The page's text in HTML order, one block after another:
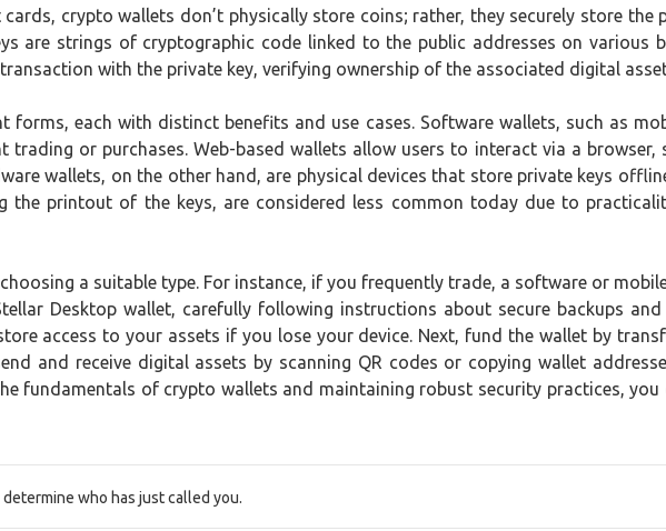
crypto wallets don’t physically store coins; rather, they securely store the
are strings of cryptographic code linked to the public addresses on various
with the private key, verifying ownership of the associated digital
forms, each with distinct benefits and use cases. Software wallets, such as
trading or purchases. Web-based wallets allow users to interact via a
wallets, on the other hand, are physical devices that store private keys
the printout of the keys, are considered less common today due to
a suitable type. For instance, if you frequently trade, a software or
Desktop wallet, carefully following instructions about secure backups
access to your assets if you lose your device. Next, fund the wallet by
and receive digital assets by scanning QR codes or copying wallet
fundamentals of crypto wallets and maintaining robust security practices,
who has just called you.